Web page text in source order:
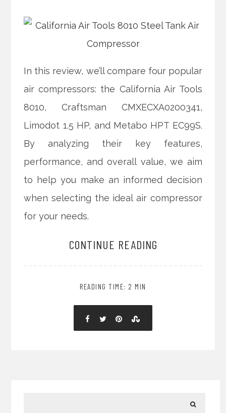
In this review, we’ll compare four popular
air compressors: the California Air Tools
8010, Craftsman CMXECXA0200341,
Limodot 1.5 HP, and Metabo HPT EC99S.
By analyzing their key features,
performance, and overall value, we aim
to help you make an informed decision
when selecting the ideal air compressor
for your needs.
CONTINUE READING
READING TIME: 2 MIN